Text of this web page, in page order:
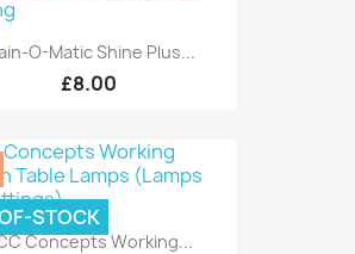
O-Matic Shine Plus...
£8.00
Concepts Working...
STOCK